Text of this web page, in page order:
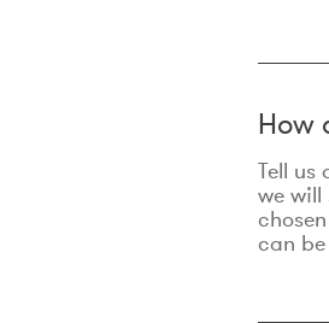
How
Tell
we
can